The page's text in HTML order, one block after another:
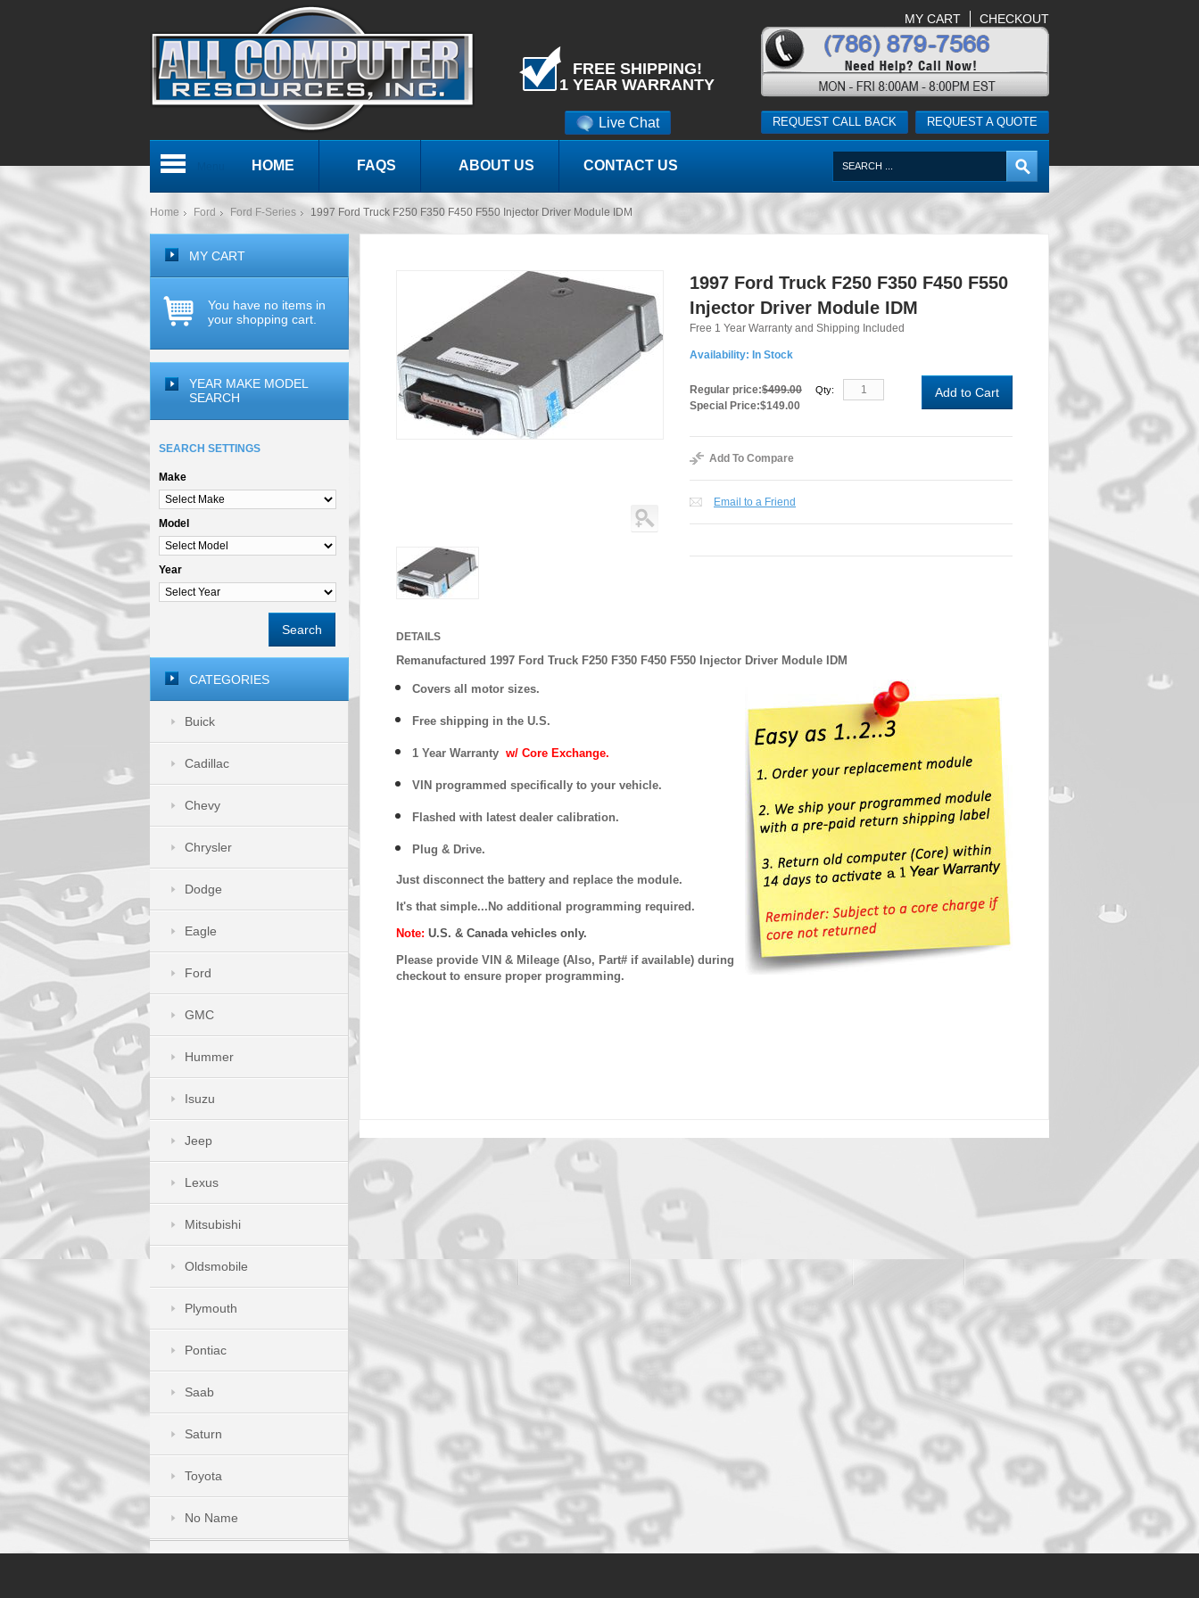
Live Chat REQUEST A QUOTE
REQUEST CALL BACK
MY CART CHECKOUT
FREE SHIPPING!
1 YEAR WARRANTY
HOME FAQS ABOUT US CONTACT US
Home Ford Ford F-Series 1997 Ford Truck F250 F350 F450 F550 Injector Driver Module IDM
1997 Ford Truck F250 F350 F450 F550
Injector Driver Module IDM
Free 1 Year Warranty and Shipping Included
Availability: In Stock
Regular price:$499.00
Special Price:$149.00
Qty: Add to Cart
Add To Compare
Email to a Friend
DETAILS
Remanufactured 1997 Ford Truck F250 F350 F450 F550 Injector Driver Module IDM
Covers all motor sizes.
Free shipping in the U.S.
1 Year Warranty w/ Core Exchange.
VIN programmed specifically to your vehicle.
Flashed with latest dealer calibration.
Plug & Drive.
Just disconnect the battery and replace the module.
It's that simple...No additional programming required.
Note: U.S. & Canada vehicles only.
Please provide VIN & Mileage (Also, Part# if available) during
checkout to ensure proper programming.
MY CART
You have no items in
your shopping cart.
YEAR MAKE MODEL
SEARCH
SEARCH SETTINGS
Make
Model
Year
Search
CATEGORIES
Buick
Cadillac
Chevy
Chrysler
Dodge
Eagle
Ford
GMC
Hummer
Isuzu
Jeep
Lexus
Mitsubishi
Oldsmobile
Plymouth
Pontiac
Saab
Saturn
Toyota
No Name